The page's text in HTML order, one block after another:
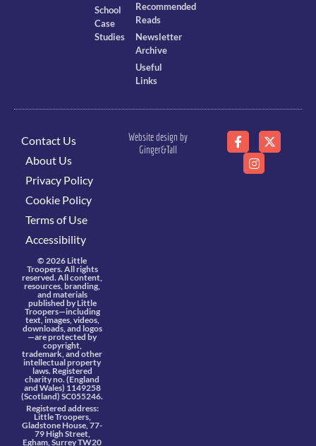
School
Case
Studies
Recommended
Reads
Newsletter
Archive
Useful
Links
Contact Us
About Us
Privacy Policy
Cookie Policy
Terms of Use
Accessibility
© 2026 Little
Troopers. All rights
reserved. All content,
resources, branding,
and materials
published by Little
Troopers—including
text, images, videos,
downloads, and logos
—are protected by
copyright,
trademark, and other
intellectual property
laws. Registered
charity no. (England
and Wales) 1149258
(Scotland) SC055246.
Registered address:
Little Troopers,
Gladstone House, 77-
79 High Street,
Egham, Surrey TW20
Website design by
Ginger&Tall